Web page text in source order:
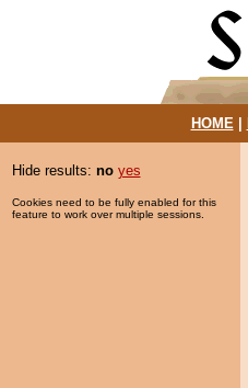
HOME|
Hide results: no yes
Cookies need to be fully enabled for this
feature to work over multiple sessions.